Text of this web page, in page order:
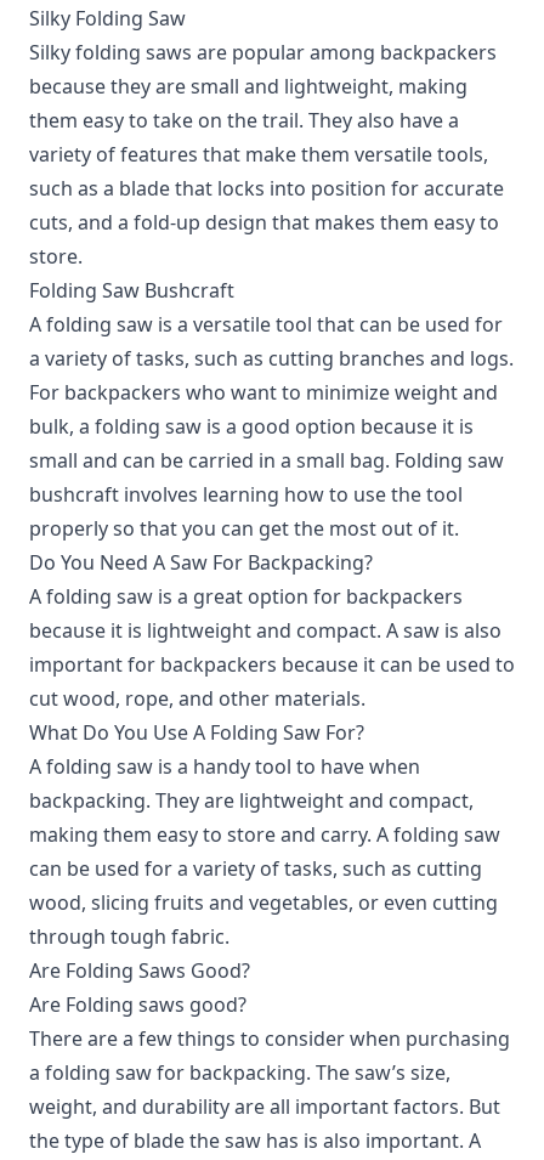
Silky Folding Saw
Silky folding saws are popular among backpackers
because they are small and lightweight, making
them easy to take on the trail. They also have a
variety of features that make them versatile tools,
such as a blade that locks into position for accurate
cuts, and a fold-up design that makes them easy to
store.
Folding Saw Bushcraft
A folding saw is a versatile tool that can be used for
a variety of tasks, such as cutting branches and logs.
For backpackers who want to minimize weight and
bulk, a folding saw is a good option because it is
small and can be carried in a small bag. Folding saw
bushcraft involves learning how to use the tool
properly so that you can get the most out of it.
Do You Need A Saw For Backpacking?
A folding saw is a great option for backpackers
because it is lightweight and compact. A saw is also
important for backpackers because it can be used to
cut wood, rope, and other materials.
What Do You Use A Folding Saw For?
A folding saw is a handy tool to have when
backpacking. They are lightweight and compact,
making them easy to store and carry. A folding saw
can be used for a variety of tasks, such as cutting
wood, slicing fruits and vegetables, or even cutting
through tough fabric.
Are Folding Saws Good?
Are Folding saws good?
There are a few things to consider when purchasing
a folding saw for backpacking. The saw’s size,
weight, and durability are all important factors. But
the type of blade the saw has is also important. A